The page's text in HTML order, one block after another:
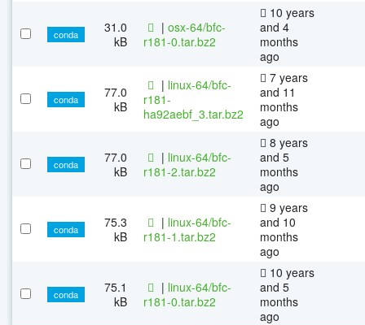
conda
31.0
kB
| osx-64/bfc-
r181-0.tar.bz2
10 years
and 4
months
ago
conda
77.0
kB
| linux-64/bfc-
r181-
ha92aebf_3.tar.bz2
7 years
and 11
months
ago
conda
77.0
kB
| linux-64/bfc-
r181-2.tar.bz2
8 years
and 5
months
ago
conda
75.3
kB
| linux-64/bfc-
r181-1.tar.bz2
9 years
and 10
months
ago
conda
75.1
kB
| linux-64/bfc-
r181-0.tar.bz2
10 years
and 5
months
ago